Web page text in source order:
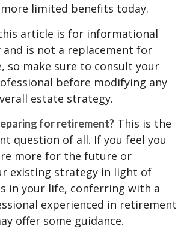
more limited benefits today.
article is for informational
and is not a replacement for
so make sure to consult your
before modifying any
estate strategy.
for retirement? This is the
question of all. If you feel you
more for the future or
existing strategy in light of
in your life, conferring with a
experienced in retirement
offer some guidance.